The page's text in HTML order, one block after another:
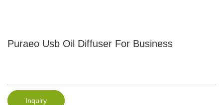
Puraeo Usb Oil Diffuser For Business
Inquiry